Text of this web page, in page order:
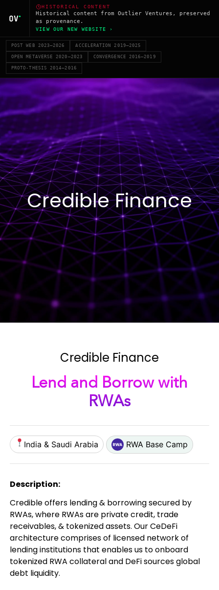
HISTORICAL CONTENT
Historical content from Outlier Ventures, preserved
as provenance.
VIEW OUR NEW WEBSITE ›
POST WEB 2023–2026 ACCELERATION 2019–2025
OPEN METAVERSE 2020–2023 CONVERGENCE 2016–2019
PROTO-THESIS 2014–2016
Credible Finance
Credible Finance
Lend and Borrow with
RWAs
India & Saudi Arabia RWA Base Camp
Description:
Credible offers lending & borrowing secured by
RWAs, where RWAs are private credit, trade
receivables, & tokenized assets. Our CeDeFi
architecture comprises of licensed network of
lending institutions that enables us to onboard
tokenized RWA collateral and DeFi sources global
debt liquidity.